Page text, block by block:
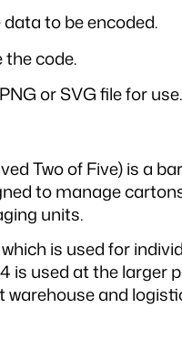
to be encoded.
the code.
or SVG file for use.
Two of Five) is a
to manage
units.
is used for
is used at the larger
warehouse and